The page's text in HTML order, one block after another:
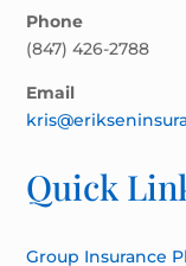
Phone
(847) 426-2788
Email
Quick
Group Insurance